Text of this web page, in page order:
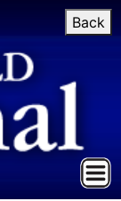
Back